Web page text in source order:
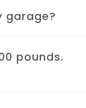
garage?
pounds.